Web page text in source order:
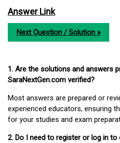
Answer Link
Next Question / Solution »
1. Are the solutions and answers
SaraNextGen.com verified?
Most answers are prepared or
experienced educators, ensuring
for your studies and exam
2. Do I need to register or log in